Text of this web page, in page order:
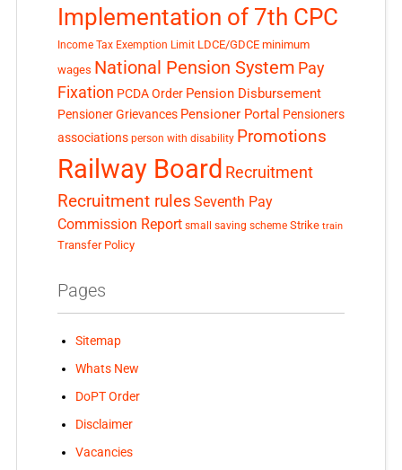
Implementation of 7th CPC
Income Tax Exemption Limit LDCE/GDCE minimum
wages National Pension System Pay
Fixation PCDA Order Pension Disbursement
Pensioner Grievances Pensioner Portal Pensioners
associations person with disability Promotions
Railway Board Recruitment
Recruitment rules Seventh Pay
Commission Report small saving scheme Strike train
Transfer Policy
Pages
Sitemap
Whats New
DoPT Order
Disclaimer
Vacancies